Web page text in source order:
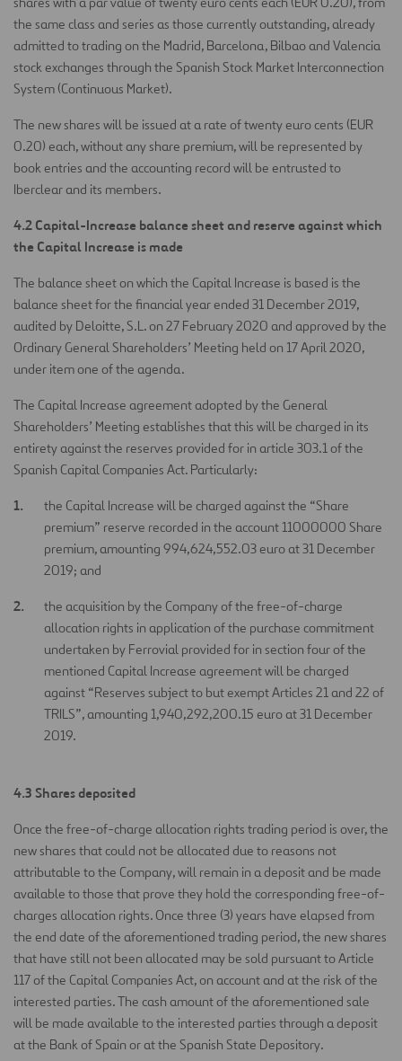
the same class and series as those currently outstanding, already
admitted to trading on the Madrid, Barcelona, Bilbao and Valencia
stock exchanges through the Spanish Stock Market Interconnection
System (Continuous Market).
The new shares will be issued at a rate of twenty euro cents (EUR
0.20) each, without any share premium, will be represented by
book entries and the accounting record will be entrusted to
Iberclear and its members.
4.2 Capital-Increase balance sheet and reserve against which
the Capital Increase is made
The balance sheet on which the Capital Increase is based is the
balance sheet for the financial year ended 31 December 2019,
audited by Deloitte, S.L. on 27 February 2020 and approved by the
Ordinary General Shareholders’ Meeting held on 17 April 2020,
under item one of the agenda.
The Capital Increase agreement adopted by the General
Shareholders’ Meeting establishes that this will be charged in its
entirety against the reserves provided for in article 303.1 of the
Spanish Capital Companies Act. Particularly:
the Capital Increase will be charged against the “Share
premium” reserve recorded in the account 11000000 Share
premium, amounting 994,624,552.03 euro at 31 December
2019; and
the acquisition by the Company of the free-of-charge
allocation rights in application of the purchase commitment
undertaken by Ferrovial provided for in section four of the
mentioned Capital Increase agreement will be charged
against “Reserves subject to but exempt Articles 21 and 22 of
TRILS”, amounting 1,940,292,200.15 euro at 31 December
2019.
4.3 Shares deposited
Once the free-of-charge allocation rights trading period is over, the
new shares that could not be allocated due to reasons not
attributable to the Company, will remain in a deposit and be made
available to those that prove they hold the corresponding free-of-
charges allocation rights. Once three (3) years have elapsed from
the end date of the aforementioned trading period, the new shares
that have still not been allocated may be sold pursuant to Article
117 of the Capital Companies Act, on account and at the risk of the
interested parties. The cash amount of the aforementioned sale
will be made available to the interested parties through a deposit
at the Bank of Spain or at the Spanish State Depository.